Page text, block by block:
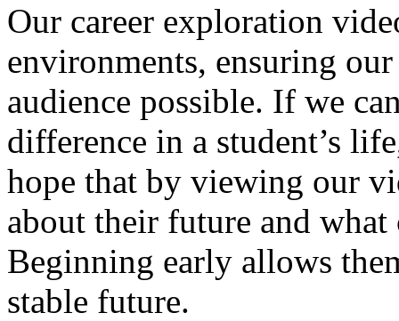
Our career exploration
environments, ensuring our
audience possible. If we
difference in a student’s
hope that by viewing our
about their future and
Beginning early allows
stable future.